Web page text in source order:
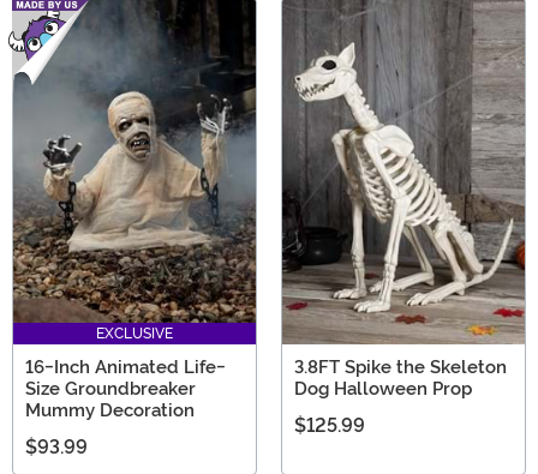
EXCLUSIVE
16-Inch Animated Life-
Size Groundbreaker
Mummy Decoration
$93.99
3.8FT Spike the Skeleton
Dog Halloween Prop
$125.99